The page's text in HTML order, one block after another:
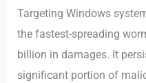
Targeting Windows
the fastest-spreading
billion in damages. It
significant portion of